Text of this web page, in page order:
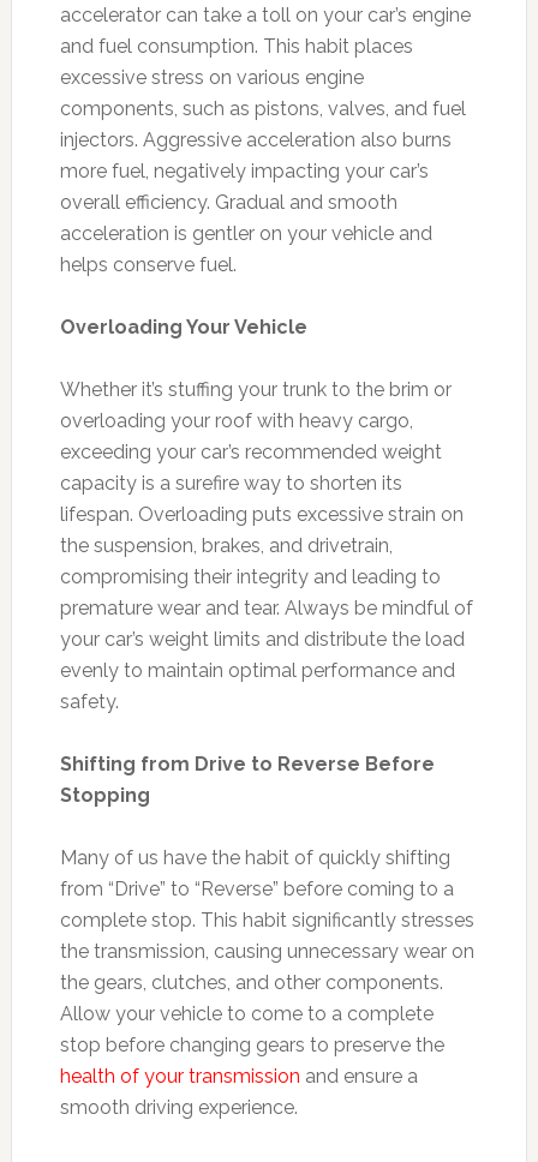
accelerator can take a toll on your car’s engine
and fuel consumption. This habit places
excessive stress on various engine
components, such as pistons, valves, and fuel
injectors. Aggressive acceleration also burns
more fuel, negatively impacting your car’s
overall efficiency. Gradual and smooth
acceleration is gentler on your vehicle and
helps conserve fuel.
Overloading Your Vehicle
Whether it’s stuffing your trunk to the brim or
overloading your roof with heavy cargo,
exceeding your car’s recommended weight
capacity is a surefire way to shorten its
lifespan. Overloading puts excessive strain on
the suspension, brakes, and drivetrain,
compromising their integrity and leading to
premature wear and tear. Always be mindful of
your car’s weight limits and distribute the load
evenly to maintain optimal performance and
safety.
Shifting from Drive to Reverse Before
Stopping
Many of us have the habit of quickly shifting
from “Drive” to “Reverse” before coming to a
complete stop. This habit significantly stresses
the transmission, causing unnecessary wear on
the gears, clutches, and other components.
Allow your vehicle to come to a complete
stop before changing gears to preserve the
health of your transmission and ensure a
smooth driving experience.